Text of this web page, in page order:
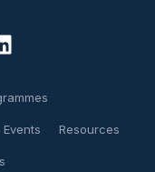
Resources